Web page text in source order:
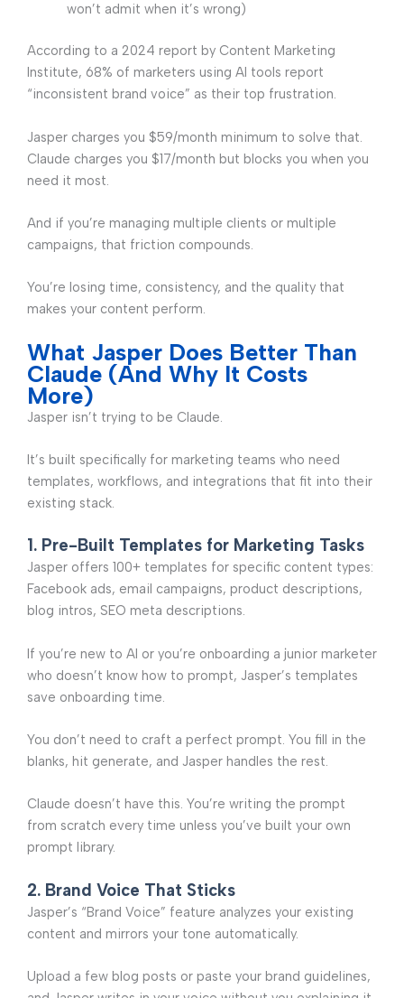
won’t admit when it’s wrong)
According to a 2024 report by Content Marketing
Institute, 68% of marketers using AI tools report
“inconsistent brand voice” as their top frustration.
Jasper charges you $59/month minimum to solve that.
Claude charges you $17/month but blocks you when you
need it most.
And if you’re managing multiple clients or multiple
campaigns, that friction compounds.
You’re losing time, consistency, and the quality that
makes your content perform.
What Jasper Does Better Than
Claude (And Why It Costs
More)
Jasper isn’t trying to be Claude.
It’s built specifically for marketing teams who need
templates, workflows, and integrations that fit into their
existing stack.
1. Pre-Built Templates for Marketing Tasks
Jasper offers 100+ templates for specific content types:
Facebook ads, email campaigns, product descriptions,
blog intros, SEO meta descriptions.
If you’re new to AI or you’re onboarding a junior marketer
who doesn’t know how to prompt, Jasper’s templates
save onboarding time.
You don’t need to craft a perfect prompt. You fill in the
blanks, hit generate, and Jasper handles the rest.
Claude doesn’t have this. You’re writing the prompt
from scratch every time unless you’ve built your own
prompt library.
2. Brand Voice That Sticks
Jasper’s “Brand Voice” feature analyzes your existing
content and mirrors your tone automatically.
Upload a few blog posts or paste your brand guidelines,